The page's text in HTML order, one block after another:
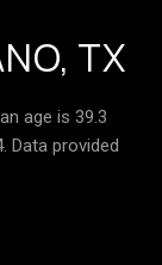
TX
age is 39.3
Data provided